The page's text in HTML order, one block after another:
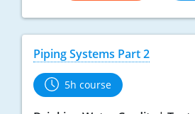
Piping Systems Part 2
5h course